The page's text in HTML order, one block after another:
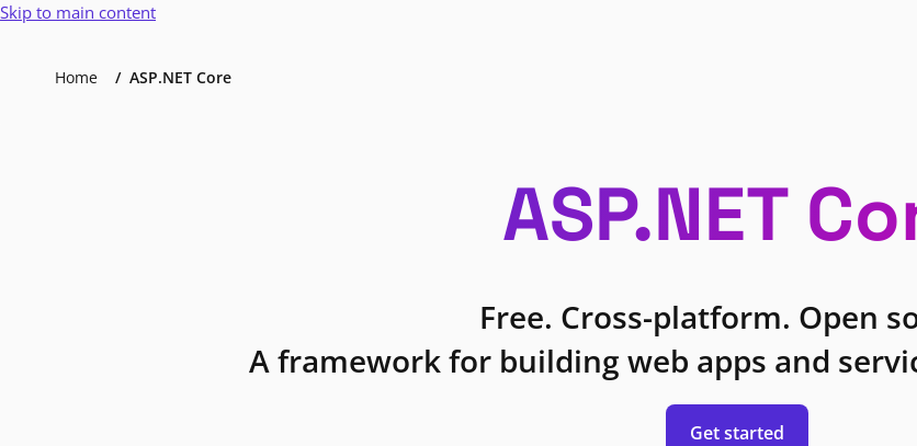
Skip to main content
Home ASP.NET Core
ASP.NET
Free. Cross-platform. Open
A framework for building web apps and
Get started